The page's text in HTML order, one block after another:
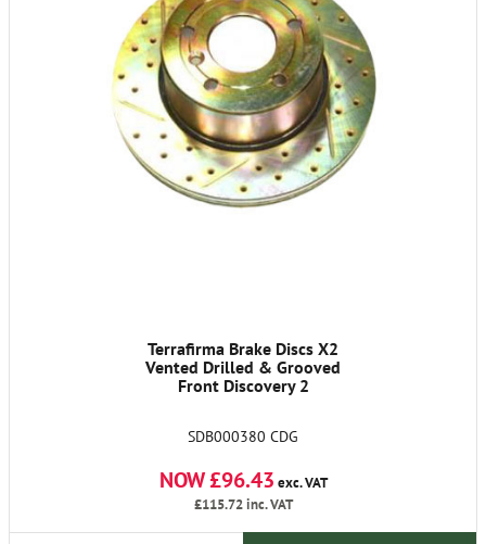
Terrafirma Brake Discs X2
Vented Drilled & Grooved
Front Discovery 2
SDB000380 CDG
NOW £96.43 exc. VAT
£115.72inc. VAT